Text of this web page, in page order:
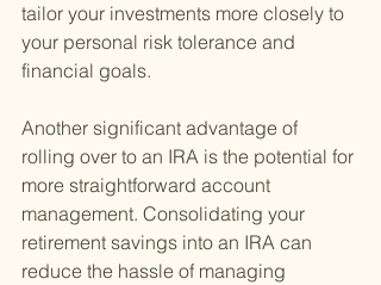
tailor your investments more closely to
your personal risk tolerance and
financial goals.
Another significant advantage of
rolling over to an IRA is the potential for
more straightforward account
management. Consolidating your
retirement savings into an IRA can
reduce the hassle of managing